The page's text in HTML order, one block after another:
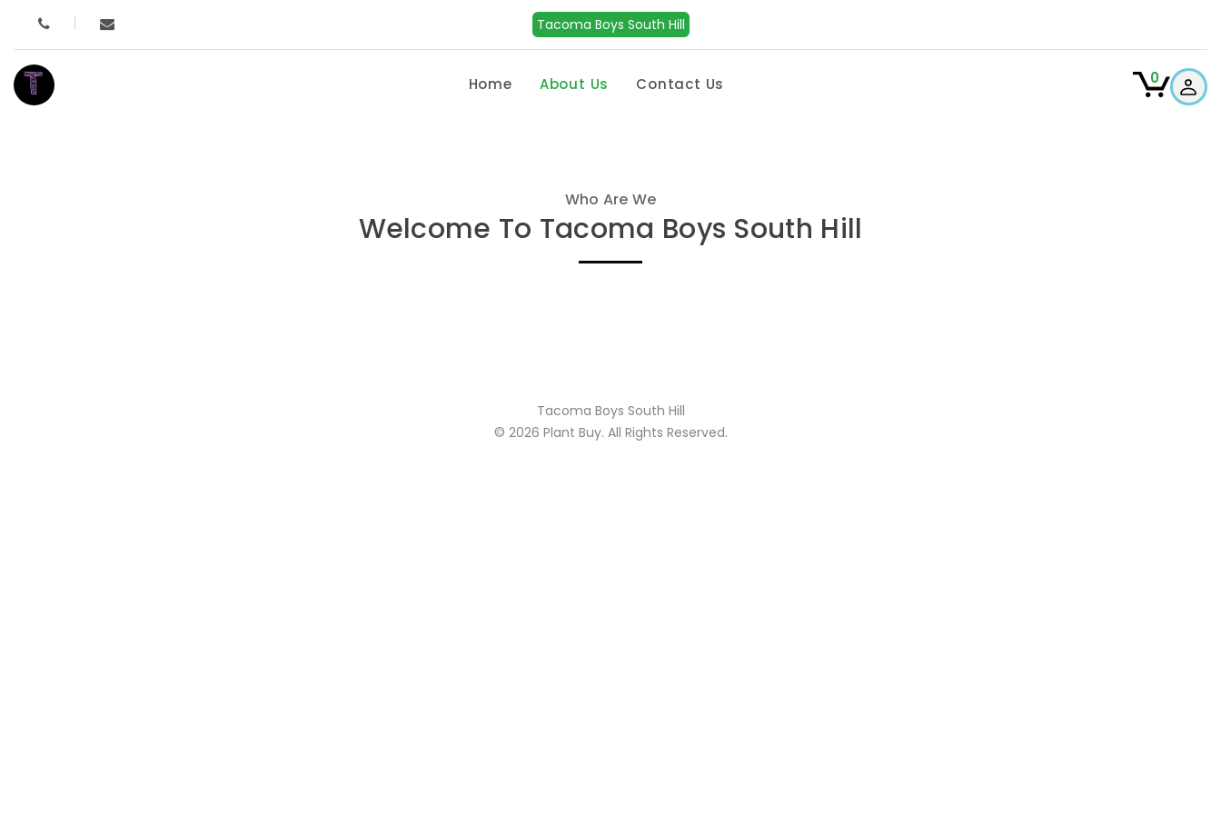
Tacoma Boys South Hill
T Home About Us Contact Us 0
Who Are We
Welcome To Tacoma Boys South Hill
Tacoma Boys South Hill
© 2026 Plant Buy. All Rights Reserved.